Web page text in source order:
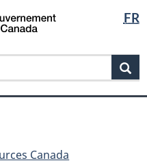
to
to
to
FR
Canada